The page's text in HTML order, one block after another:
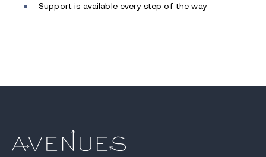
Support is available every step of the way